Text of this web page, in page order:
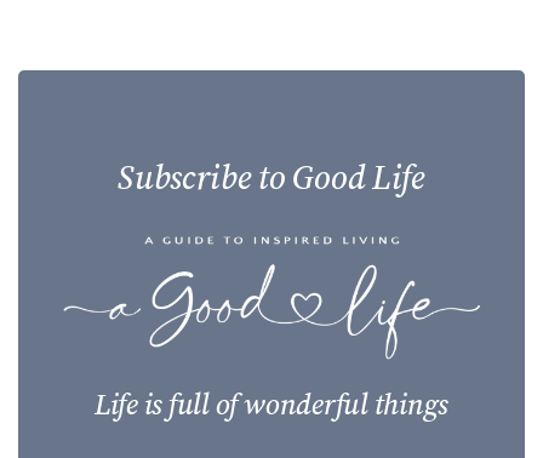
Subscribe to Good Life
Life is full of wonderful things